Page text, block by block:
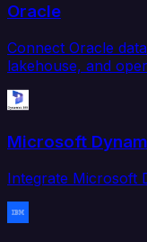
Oracle
Connect Oracle
lakehouse, and
Microsoft
Integrate Microsoft